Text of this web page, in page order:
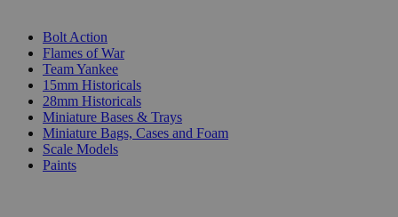
Bolt Action
Flames of War
Team Yankee
15mm Historicals
28mm Historicals
Miniature Bases & Trays
Miniature Bags, Cases and Foam
Scale Models
Paints